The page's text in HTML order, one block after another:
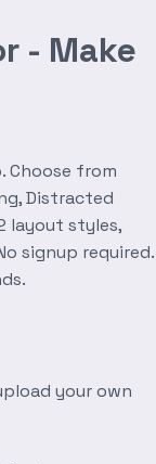
- Make
Choose from
Distracted
layout styles,
signup required.
your own